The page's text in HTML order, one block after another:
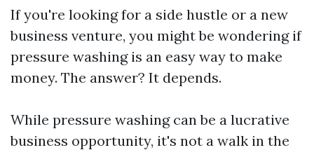
If you're looking for a side hustle or a new
business venture, you might be wondering if
pressure washing is an easy way to make
money. The answer? It depends.
While pressure washing can be a lucrative
business opportunity, it's not a walk in the